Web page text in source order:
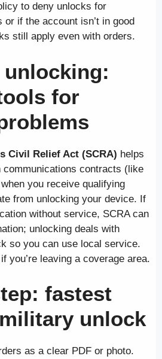
to deny unlocks for
or if the account isn’t in good
still apply even with orders.
unlocking:
for
Civil Relief Act (SCRA) helps
communications contracts (like
you receive qualifying
from unlocking your device. If
without service, SCRA can
unlocking deals with
so you can use local service.
you’re leaving a coverage area.
fastest
unlock
as a clear PDF or photo.